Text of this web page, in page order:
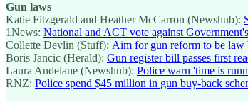
Gun laws
Katie Fitzgerald and Heather McCarron (Newshub):
1News: National and ACT vote against
Collette Devlin (Stuff): Aim for gun reform to be law
Boris Jancic (Herald): Gun register bill passes first
Laura Andelane (Newshub): Police warn 'time is
RNZ: Police spend $45 million in gun buy-back